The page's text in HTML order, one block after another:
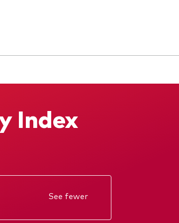
Index
See fewer
report